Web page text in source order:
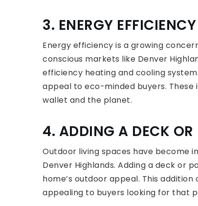
3. ENERGY
Energy efficiency is a growing
conscious markets like Denver
efficiency heating and cooling
appeal to eco-minded buyers.
wallet and the planet.
4. ADDING A DECK OR
Outdoor living spaces have become
Denver Highlands. Adding a deck or
home’s outdoor appeal. This
appealing to buyers looking for that